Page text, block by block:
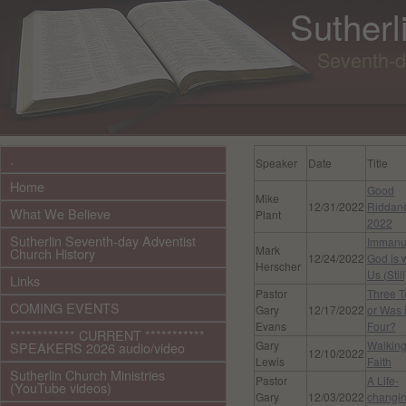
Seventh-
Home
What We Believe
Sutherlin Seventh-day Adventist
Church History
Links
COMING EVENTS
************ CURRENT ***********
SPEAKERS 2026 audio/video
Sutherlin Church Ministries
(YouTube videos)
Speaker Date Title
Mike
Plant
12/31/2022
Good
2022
Mark
Herscher
12/24/2022 God is
Us
Pastor
Gary
Evans
12/17/2022
Three
or Was
Four?
Gary
Lewis
12/10/2022
Faith
Pastor
Gary
12/03/2022
A Life-